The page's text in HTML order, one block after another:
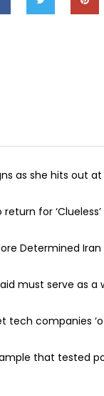
as she hits out at
for
Determined Iran
must serve as a
tech companies
that tested